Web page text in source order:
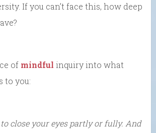
If you can’t face this, how deep
of mindful inquiry into what
to you:
close your eyes partly or fully. And